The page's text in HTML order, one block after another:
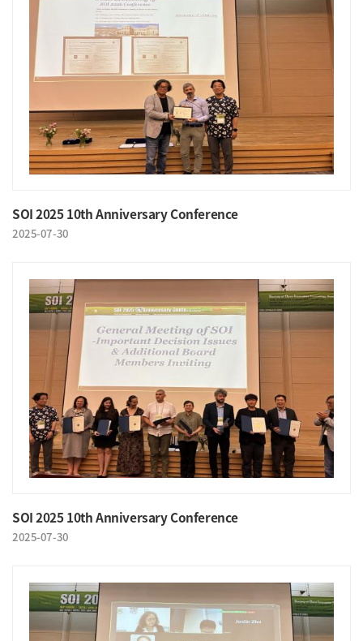
SOI 2025 10th Anniversary Conference
2025-07-30
SOI 2025 10th Anniversary Conference
2025-07-30